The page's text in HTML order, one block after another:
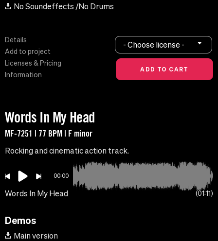
No Soundeffects /No Drums
Details
Add to project
Licenses & Pricing
Information
- Choose license -
Words In My Head
MF-7251 | 77 BPM | F minor
Rocking and cinematic action track.
00:00
Words In My Head 01:11
Demos
Main version